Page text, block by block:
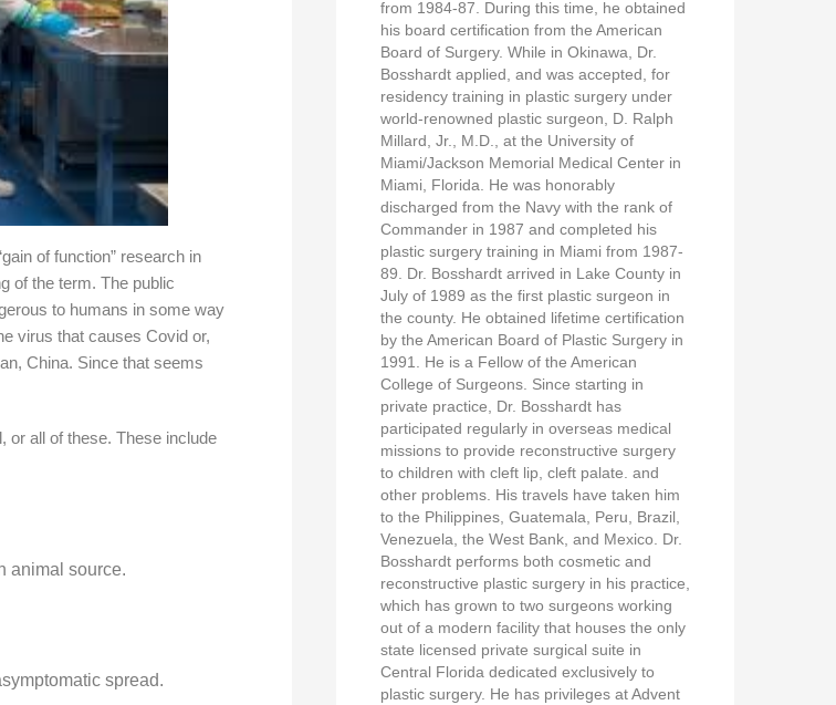
of function” research in
of the term. The public
to humans in some way
virus that causes Covid or,
China. Since that seems
or all of these. These include
animal source.
spread.
from 1984-87. During this time, he obtained
his board certification from the American
Board of Surgery. While in Okinawa, Dr.
Bosshardt applied, and was accepted, for
residency training in plastic surgery under
world-renowned plastic surgeon, D. Ralph
Millard, Jr., M.D., at the University of
Miami/Jackson Memorial Medical Center in
Miami, Florida. He was honorably
discharged from the Navy with the rank of
Commander in 1987 and completed his
plastic surgery training in Miami from 1987-
89. Dr. Bosshardt arrived in Lake County in
July of 1989 as the first plastic surgeon in
the county. He obtained lifetime certification
by the American Board of Plastic Surgery in
1991. He is a Fellow of the American
College of Surgeons. Since starting in
private practice, Dr. Bosshardt has
participated regularly in overseas medical
missions to provide reconstructive surgery
to children with cleft lip, cleft palate. and
other problems. His travels have taken him
to the Philippines, Guatemala, Peru, Brazil,
Venezuela, the West Bank, and Mexico. Dr.
Bosshardt performs both cosmetic and
reconstructive plastic surgery in his practice,
which has grown to two surgeons working
out of a modern facility that houses the only
state licensed private surgical suite in
Central Florida dedicated exclusively to
plastic surgery. He has privileges at Advent